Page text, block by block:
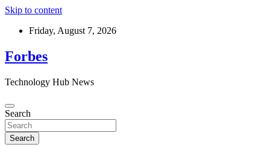
Skip to content
Friday, August 7, 2026
Forbes
Technology Hub News
Search
Search